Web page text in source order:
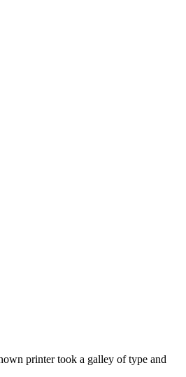
printer took a galley of type and